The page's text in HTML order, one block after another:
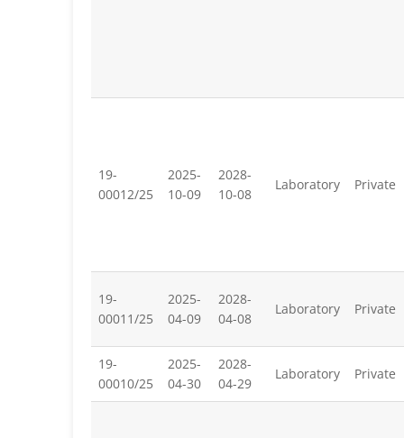
19-
00012/25
2025-
10-09
2028-
10-08
Laboratory Private
19-
00011/25
2025-
04-09
2028-
04-08
Laboratory Private
19-
00010/25
2025-
04-30
2028-
04-29
Laboratory Private